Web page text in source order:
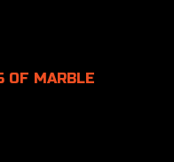
OF MARBLE